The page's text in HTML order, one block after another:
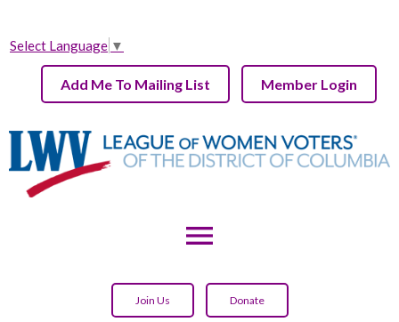
Select Language ▼
Add Me To Mailing List Member Login
menu
Join Us Donate